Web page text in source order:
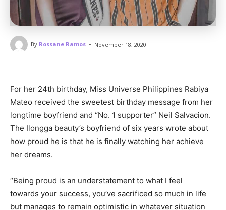
By Rossane Ramos - November 18, 2020
For her 24th birthday, Miss Universe Philippines Rabiya
Mateo received the sweetest birthday message from her
longtime boyfriend and “No. 1 supporter” Neil Salvacion.
The Ilongga beauty’s boyfriend of six years wrote about
how proud he is that he is finally watching her achieve
her dreams.
“Being proud is an understatement to what I feel
towards your success, you’ve sacrificed so much in life
but manages to remain optimistic in whatever situation